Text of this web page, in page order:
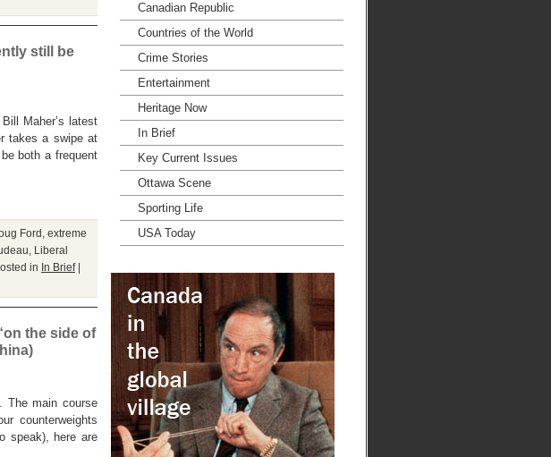
still be
Maher’s latest
takes a swipe at
both a frequent
Ford extreme
Liberal
in In Brief|
the side of
The main course
counterweights
speak), here are
Canadian Republic
Countries of the World
Crime Stories
Entertainment
Heritage Now
In Brief
Key Current Issues
Ottawa Scene
Sporting Life
USA Today